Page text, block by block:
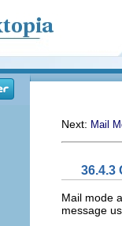
Next: Mail
36.4.3
Mail mode
message